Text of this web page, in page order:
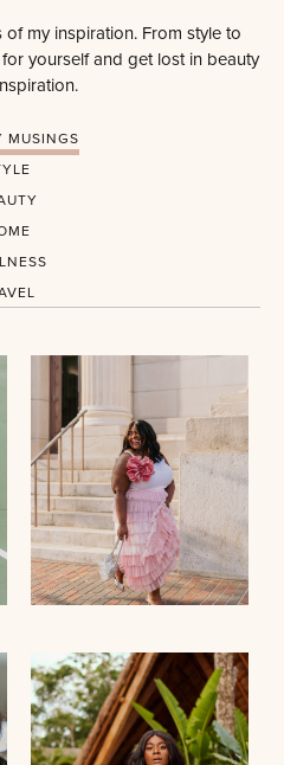
my inspiration. From style to
yourself and get lost in beauty
MUSINGS